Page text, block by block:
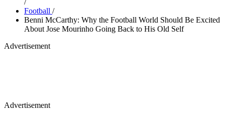
/
Football /
Benni McCarthy: Why the Football World Should Be Excited
About Jose Mourinho Going Back to His Old Self
Advertisement
Advertisement